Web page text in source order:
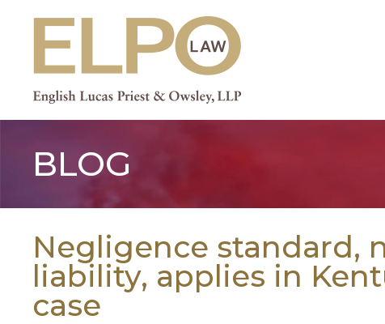
content
BLOG
Negligence standard,
liability, applies in
case